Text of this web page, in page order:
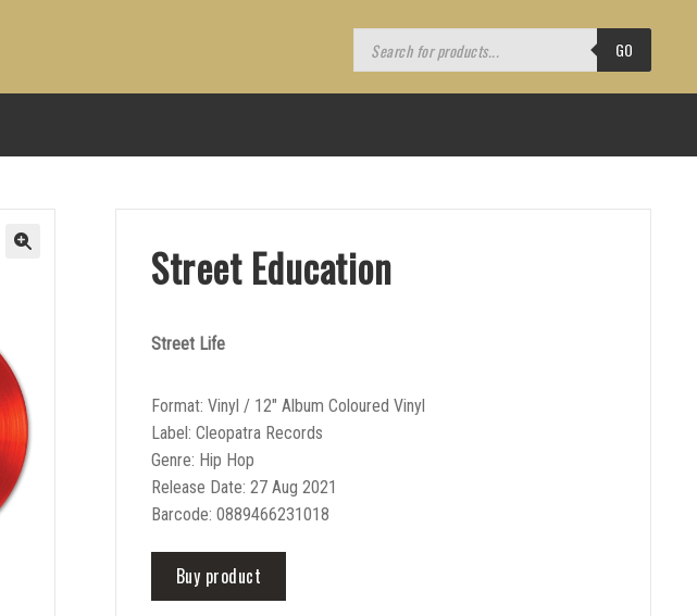
Products
search GO
Street Education
Street Life
Format: Vinyl / 12″ Album Coloured Vinyl
Label: Cleopatra Records
Genre: Hip Hop
Release Date: 27 Aug 2021
Barcode: 0889466231018
Buy product